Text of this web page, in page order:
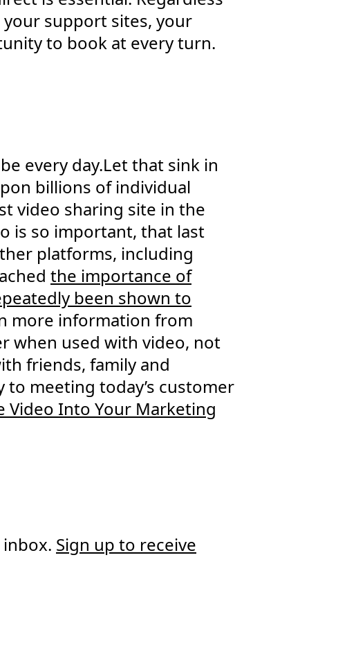
support sites, your
to book at every turn.
every day.Let that sink in
billions of individual
video sharing site in the
is so important, that last
platforms, including
the importance of
been shown to
more information from
when used with video, not
friends, family and
meeting today’s customer
Video Into Your Marketing
Sign up to receive